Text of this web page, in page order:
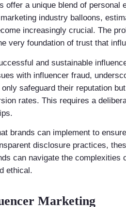
a unique blend of personal
industry balloons,
increasingly crucial. The
very foundation of trust that
and sustainable
with influencer fraud,
safeguard their reputation
rates. This requires a
brands can implement to
disclosure practices,
can navigate the complexities
ethical.
Marketing